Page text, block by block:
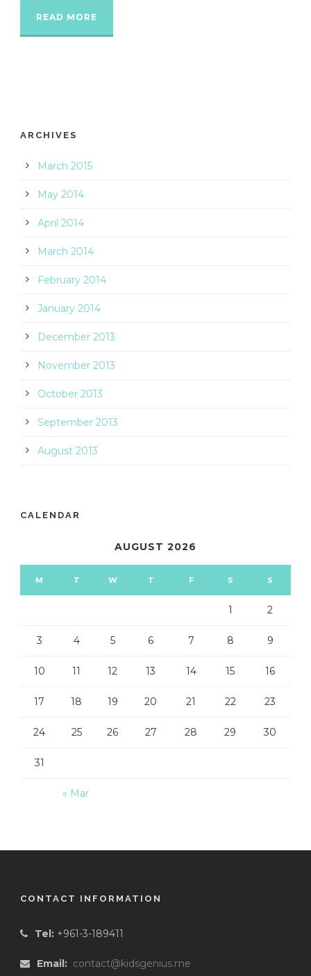
READ MORE
ARCHIVES
March 2015
May 2014
April 2014
March 2014
February 2014
January 2014
December 2013
November 2013
October 2013
September 2013
August 2013
CALENDAR
AUGUST 2026
M T W T F S S
« Mar
1 2
3 4 5 6 7 8 9
10 11 12 13 14 15 16
17 18 19 20 21 22 23
24 25 26 27 28 29 30
31
CONTACT INFORMATION
Tel: +961-3-189411
Email: contact@kidsgenius.me